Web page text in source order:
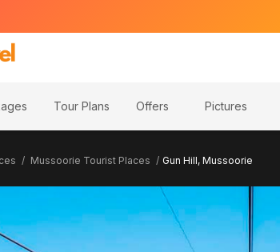
Tour Plans Offers Pictures
Mussoorie Tourist Places Gun Hill, Mussoorie